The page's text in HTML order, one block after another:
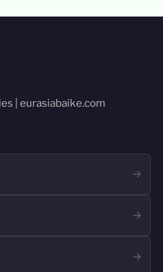
| eurasiabaike.com
→
→
→